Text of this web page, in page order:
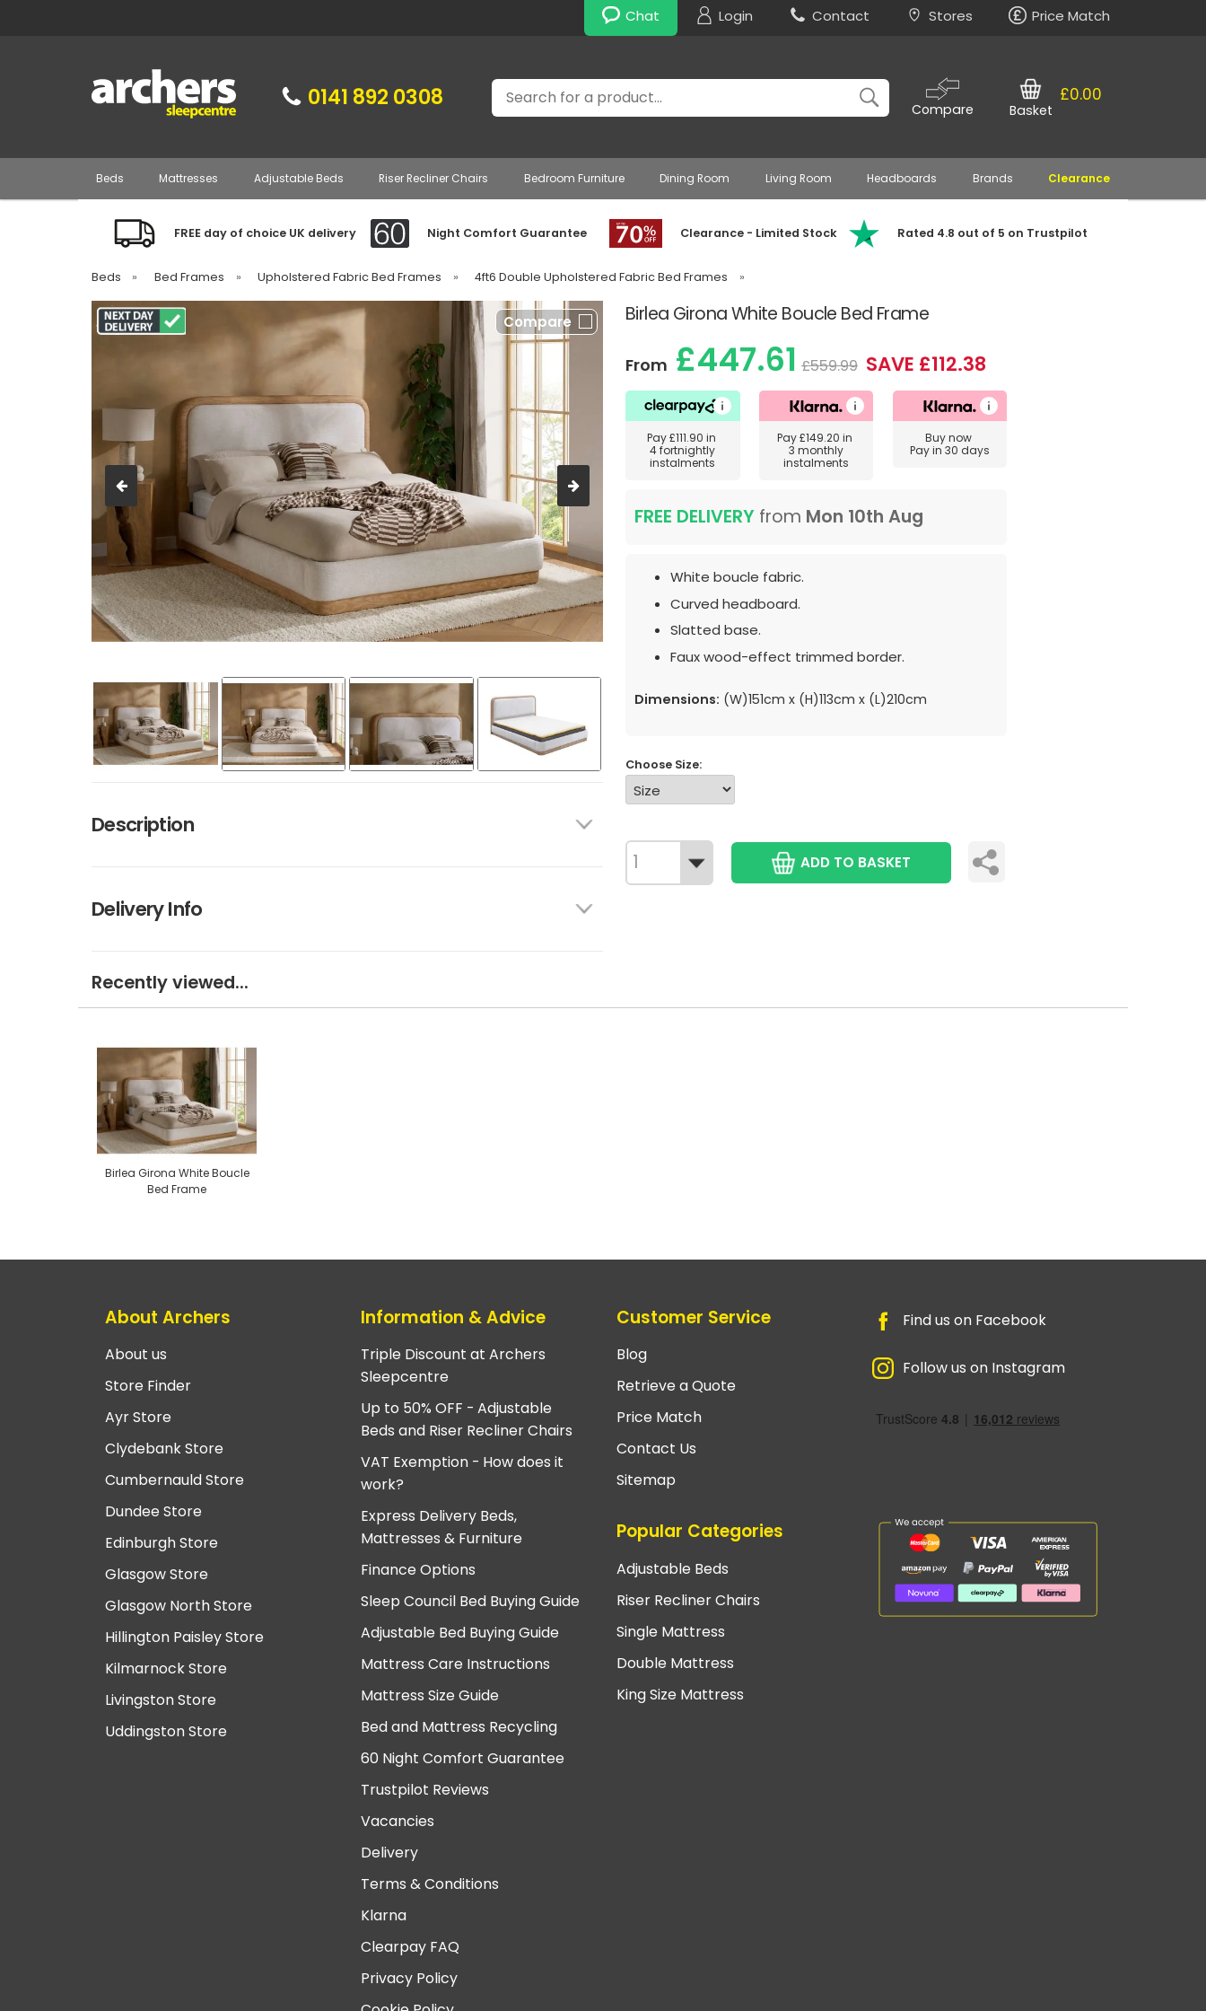
Chat Login Contact Stores Price Match
0141 892 0308 Search
Compare
£0.00
Basket
Beds Mattresses Adjustable Beds Riser Recliner Chairs Bedroom Furniture Dining Room Living Room Headboards Brands Clearance
FREE day of choice UK delivery Night Comfort Guarantee Clearance - Limited Stock Rated 4.8 out of 5 on Trustpilot
Beds » Bed Frames » Upholstered Fabric Bed Frames » 4ft6 Double Upholstered Fabric Bed Frames »
Birlea Girona White Boucle Bed Frame
Compare
Description
Delivery Info
From £447.61 £559.99 SAVE £112.38
Pay£111.90 in
4 fortnightly
instalments
Pay£149.20 in
3 monthly
instalments
Buy now
Pay in 30 days
FREE DELIVERY from Mon 10th Aug
White boucle fabric.
Curved headboard.
Slatted base.
Faux wood-effect trimmed border.
Dimensions: (W)151cm x (H)113cm x (L)210cm
Choose Size:
ADD TO BASKET
Recently viewed...
Birlea Girona White Boucle
Bed Frame
About Archers
About us
Store Finder
Ayr Store
Clydebank Store
Cumbernauld Store
Dundee Store
Edinburgh Store
Glasgow Store
Glasgow North Store
Hillington Paisley Store
Kilmarnock Store
Livingston Store
Uddingston Store
Information & Advice
Triple Discount at Archers
Sleepcentre
Up to 50% OFF - Adjustable
Beds and Riser Recliner Chairs
VAT Exemption - How does it
work?
Express Delivery Beds,
Mattresses & Furniture
Finance Options
Sleep Council Bed Buying Guide
Adjustable Bed Buying Guide
Mattress Care Instructions
Mattress Size Guide
Bed and Mattress Recycling
60 Night Comfort Guarantee
Trustpilot Reviews
Vacancies
Delivery
Terms & Conditions
Klarna
Clearpay FAQ
Privacy Policy
Customer Service
Blog
Retrieve a Quote
Price Match
Contact Us
Sitemap
Popular Categories
Adjustable Beds
Riser Recliner Chairs
Single Mattress
Double Mattress
King Size Mattress
Find us on Facebook
Follow us on Instagram